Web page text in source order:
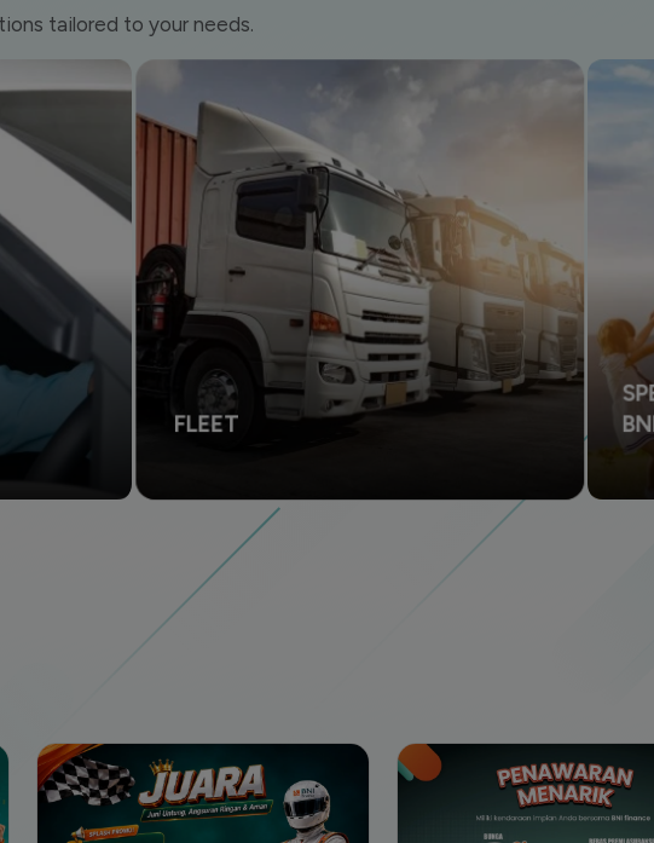
tailored to your needs.
FLEET